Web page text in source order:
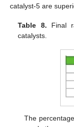
catalyst-5 are
Table 8. Final
catalysts.
The